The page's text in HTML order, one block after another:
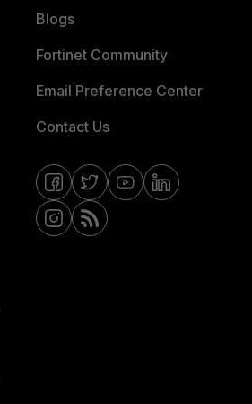
Blogs
Fortinet Community
Email Preference Center
Contact Us